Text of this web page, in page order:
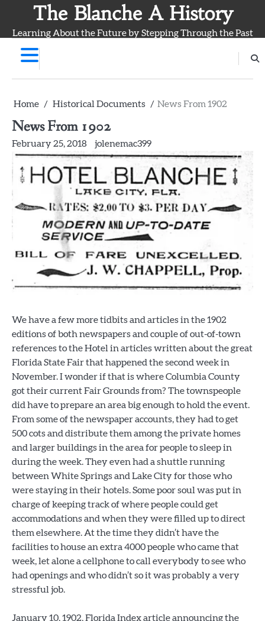
content
The Blanche A History
Learning About the Future by Stepping Through the Past
Home Historical Documents News From 1902
News From 1902
February 25, 2018 jolenemac399
We have a few more tidbits and articles in the 1902
editions of both newspapers and couple of out-of-town
references to the Hotel in articles written about the great
Florida State Fair that happened the second week in
November. I wonder if that is where Columbia County
got their current Fair Grounds from? The townspeople
did have to prepare an area big enough to hold the event.
From some of the newspaper accounts, they had to get
500 cots and distribute them among the private homes
and larger buildings in the area for people to sleep in
during the week. They even had a shuttle running
between White Springs and Lake City for those who
were staying in their hotels. Some poor soul was put in
charge of keeping track of where people could get
accommodations and when they were filled up to direct
them elsewhere. At the time they didn’t have the
facilities to house an extra 4000 people who came that
week, let alone a cellphone to call everybody to see who
had openings and who didn’t so it was probably a very
stressful job.
January 10, 1902, Florida Index article announcing the